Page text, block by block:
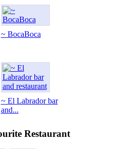
~ BocaBoca
~ El Labrador bar
and...
Restaurant